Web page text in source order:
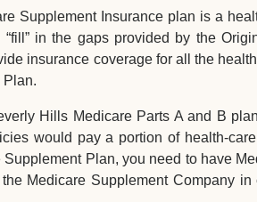
Supplement Insurance plan is a
in the gaps provided by the
insurance coverage for all the
Plan.
Hills Medicare Parts A and B
would pay a portion of health-
Plan, you need to have
Medicare Supplement Company